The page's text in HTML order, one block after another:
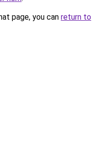
page, you can return to